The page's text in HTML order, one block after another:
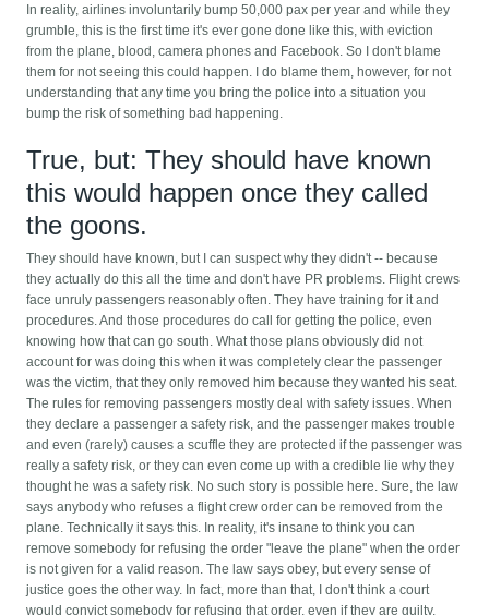
In reality, airlines involuntarily bump 50,000 pax per year and while they
grumble, this is the first time it's ever gone done like this, with eviction
from the plane, blood, camera phones and Facebook. So I don't blame
them for not seeing this could happen. I do blame them, however, for not
understanding that any time you bring the police into a situation you
bump the risk of something bad happening.
True, but: They should have known
this would happen once they called
the goons.
They should have known, but I can suspect why they didn't -- because
they actually do this all the time and don't have PR problems. Flight crews
face unruly passengers reasonably often. They have training for it and
procedures. And those procedures do call for getting the police, even
knowing how that can go south. What those plans obviously did not
account for was doing this when it was completely clear the passenger
was the victim, that they only removed him because they wanted his seat.
The rules for removing passengers mostly deal with safety issues. When
they declare a passenger a safety risk, and the passenger makes trouble
and even (rarely) causes a scuffle they are protected if the passenger was
really a safety risk, or they can even come up with a credible lie why they
thought he was a safety risk. No such story is possible here. Sure, the law
says anybody who refuses a flight crew order can be removed from the
plane. Technically it says this. In reality, it's insane to think you can
remove somebody for refusing the order "leave the plane" when the order
is not given for a valid reason. The law says obey, but every sense of
justice goes the other way. In fact, more than that, I don't think a court
would convict somebody for refusing that order, even if they are guilty,